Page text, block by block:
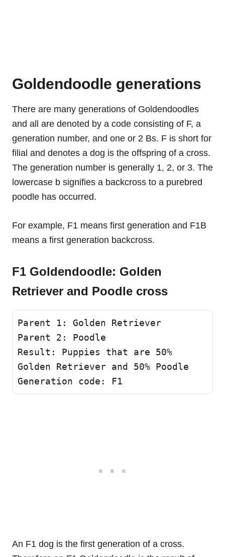
Goldendoodle generations
There are many generations of Goldendoodles
and all are denoted by a code consisting of F, a
generation number, and one or 2 Bs. F is short for
filial and denotes a dog is the offspring of a cross.
The generation number is generally 1, 2, or 3. The
lowercase b signifies a backcross to a purebred
poodle has occurred.
For example, F1 means first generation and F1B
means a first generation backcross.
F1 Goldendoodle: Golden
Retriever and Poodle cross
Parent 1: Golden Retriever
Parent 2: Poodle
Result: Puppies that are 50%
Golden Retriever and 50% Poodle
Generation code: F1
An F1 dog is the first generation of a cross.